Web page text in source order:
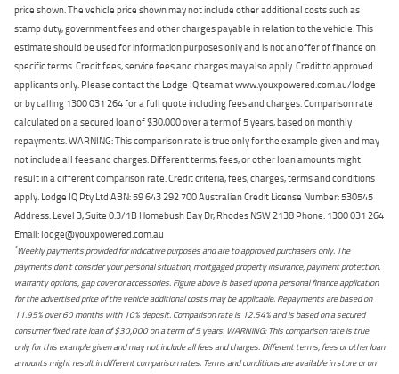
price shown. The vehicle price shown may not include other additional costs such as
stamp duty, government fees and other charges payable in relation to the vehicle. This
estimate should be used for information purposes only and is not an offer of finance on
specific terms. Credit fees, service fees and charges may also apply. Credit to approved
applicants only. Please contact the Lodge IQ team at www.youxpowered.com.au/lodge
or by calling 1300 031 264 for a full quote including fees and charges. Comparison rate
calculated on a secured loan of $30,000 over a term of 5 years, based on monthly
repayments. WARNING: This comparison rate is true only for the example given and may
not include all fees and charges. Different terms, fees, or other loan amounts might
result in a different comparison rate. Credit criteria, fees, charges, terms and conditions
apply. Lodge IQ Pty Ltd ABN: 59 643 292 700 Australian Credit License Number: 530545
Address: Level 3, Suite 0.3/1B Homebush Bay Dr, Rhodes NSW 2138 Phone: 1300 031 264
Email: lodge@youxpowered.com.au
*Weekly payments provided for indicative purposes and are to approved purchasers only. The
payments don't consider your personal situation, mortgaged property insurance, payment protection,
warranty options, gap cover or accessories. Figure above is based upon a personal finance application
for the advertised price of the vehicle additional costs may be applicable. Repayments are based on
11.95% over 60 months with 10% deposit. Comparison rate is 12.54% and is based on a secured
consumer fixed rate loan of $30,000 on a term of 5 years. WARNING: This comparison rate is true
only for this example given and may not include all fees and charges. Different terms, fees or other loan
amounts might result in different comparison rates. Terms and conditions are available in store or on